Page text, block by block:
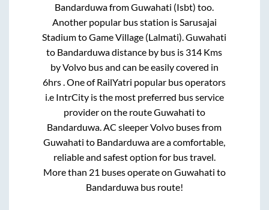
BandarduwafromGuwahati (Isbt) too.
Another popular bus station is Sarusajai
StadiumtoGame Village (Lalmati) .Guwahati
to Bandarduwadistance by bus is 314 Kms
by Volvo bus and can be easily covered in
6hrs . One of RailYatri popular bus operators
i.e IntrCity is the most preferred bus service
provider on the routeGuwahati to
Bandarduwa . AC sleeper Volvo buses from
Guwahati to Bandarduwaare a comfortable,
reliable and safest option for bus travel.
More than 21 buses operate on Guwahati to
Bandarduwabus route!